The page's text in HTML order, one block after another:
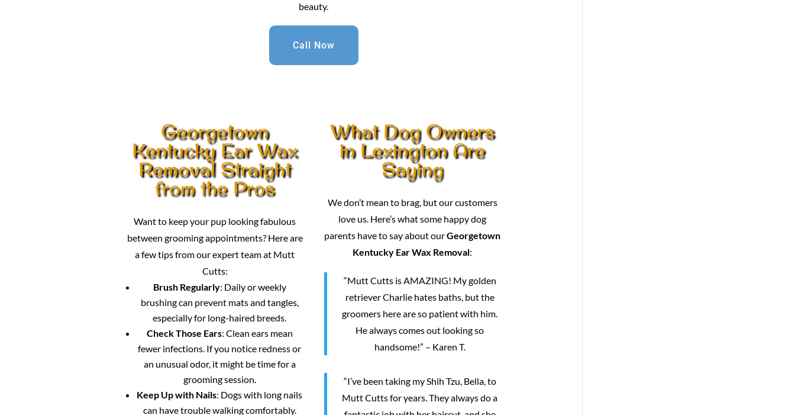
beauty.
Call Now
Georgetown
Kentucky Ear Wax
Removal Straight
from the Pros
Want to keep your pup looking fabulous
between grooming appointments? Here are
a few tips from our expert team at Mutt
Cutts:
Brush Regularly: Daily or weekly
brushing can prevent mats and tangles,
especially for long-haired breeds.
Check Those Ears: Clean ears mean
fewer infections. If you notice redness or
an unusual odor, it might be time for a
grooming session.
Keep Up with Nails: Dogs with long nails
can have trouble walking comfortably.
What Dog Owners
in Lexington Are
Saying
We don’t mean to brag, but our customers
love us. Here’s what some happy dog
parents have to say about ourGeorgetown
Kentucky Ear Wax Removal:
“Mutt Cutts is AMAZING! My golden
retriever Charlie hates baths, but the
groomers here are so patient with him.
He always comes out looking so
handsome!” – Karen T.
“I’ve been taking my Shih Tzu, Bella, to
Mutt Cutts for years. They always do a